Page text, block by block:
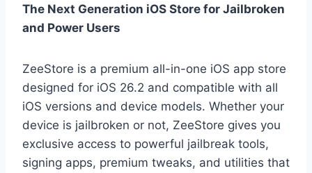
The Next Generation iOS Store for Jailbroken
and Power Users
ZeeStore is a premium all-in-one iOS app store
designed for iOS 26.2 and compatible with all
iOS versions and device models. Whether your
device is jailbroken or not, ZeeStore gives you
exclusive access to powerful jailbreak tools,
signing apps, premium tweaks, and utilities that